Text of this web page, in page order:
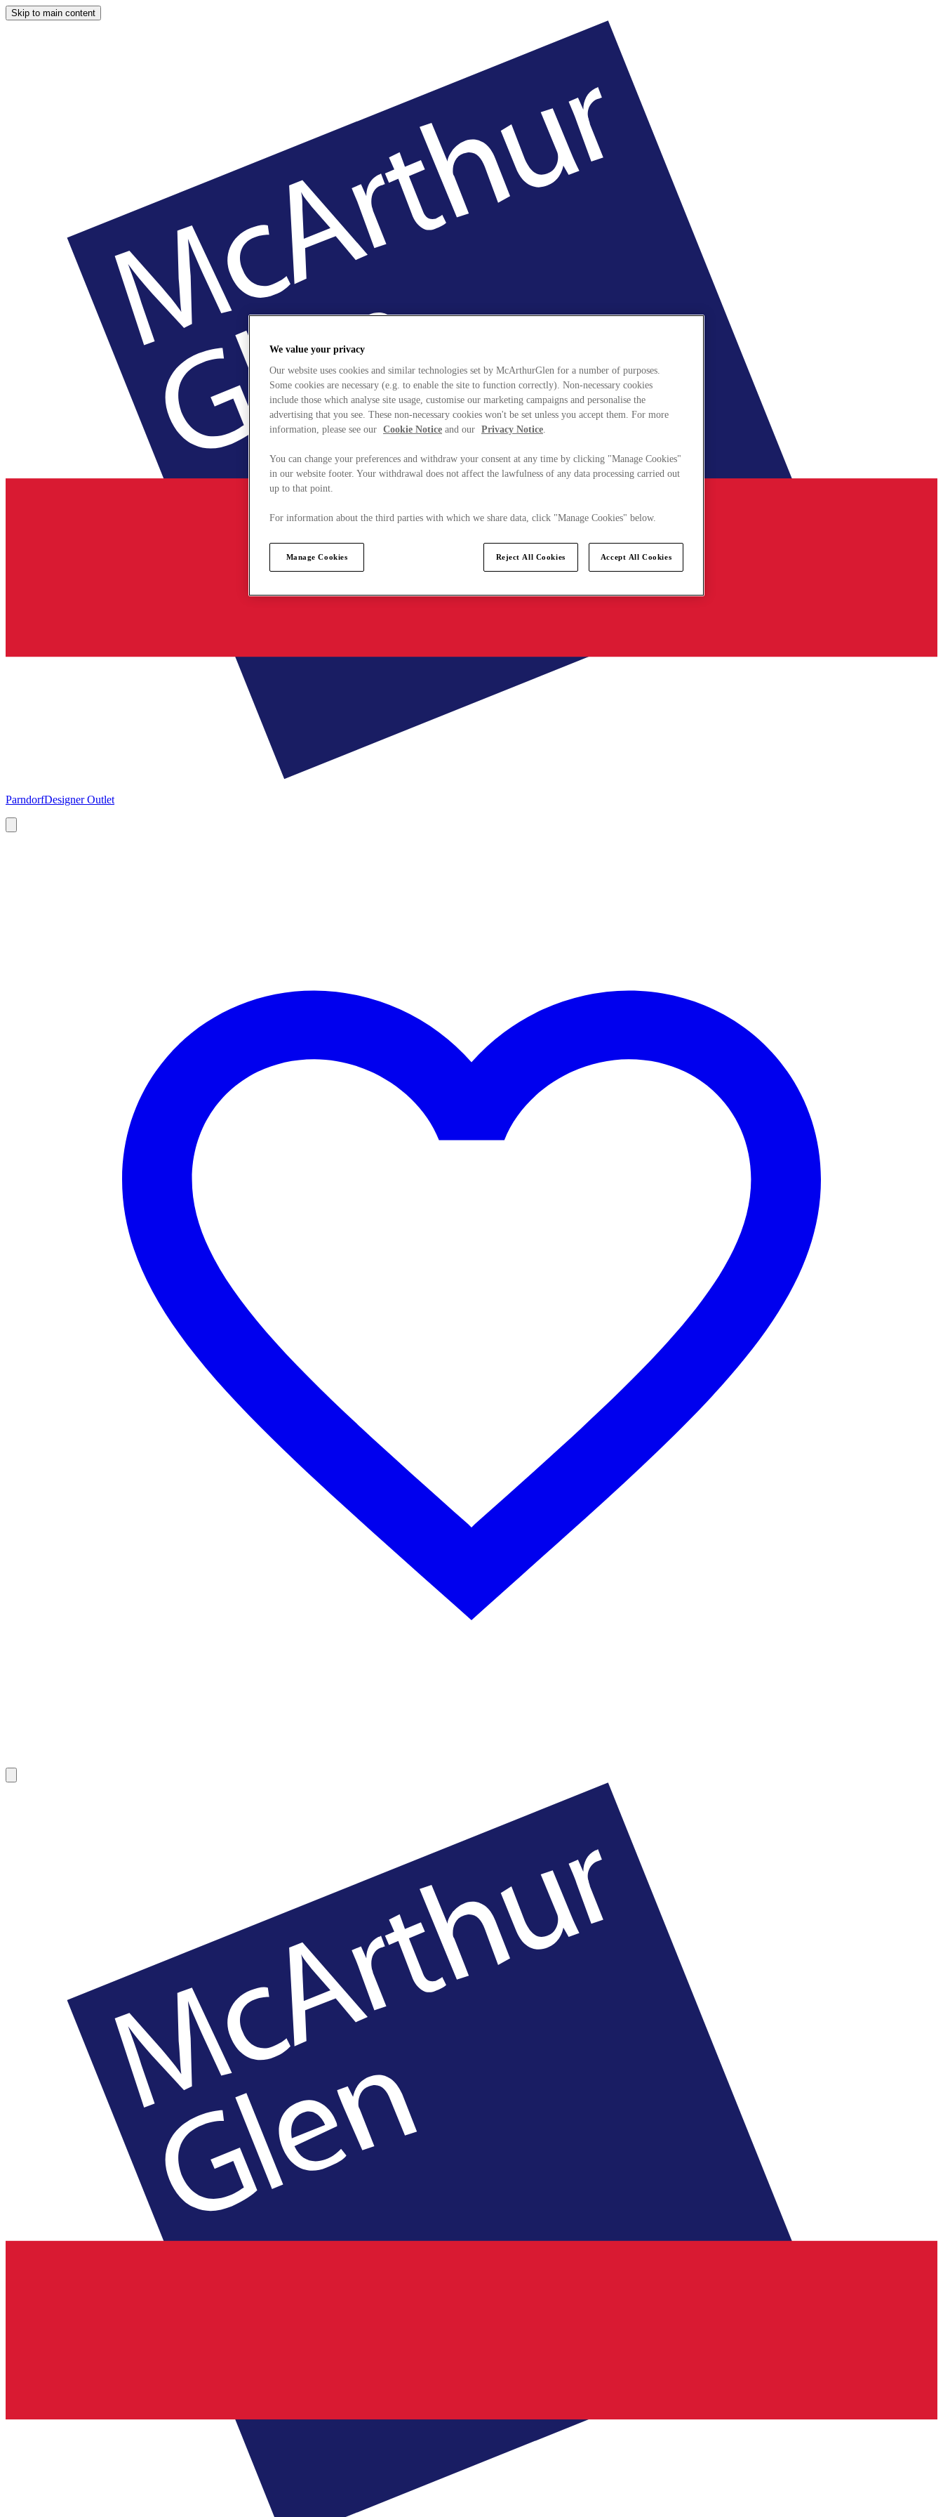
Skip to main content
ParndorfDesigner Outlet
We value your privacy
Our website uses cookies and similar technologies set by McArthurGlen for a number of purposes.
Some cookies are necessary (e.g. to enable the site to function correctly). Non-necessary cookies
include those which analyse site usage, customise our marketing campaigns and personalise the
advertising that you see. These non-necessary cookies won't be set unless you accept them. For more
information, please see our Cookie Notice and our Privacy Notice.
You can change your preferences and withdraw your consent at any time by clicking "Manage Cookies"
in our website footer. Your withdrawal does not affect the lawfulness of any data processing carried out
up to that point.
For information about the third parties with which we share data, click "Manage Cookies" below.
Manage Cookies Reject All Cookies Accept All Cookies